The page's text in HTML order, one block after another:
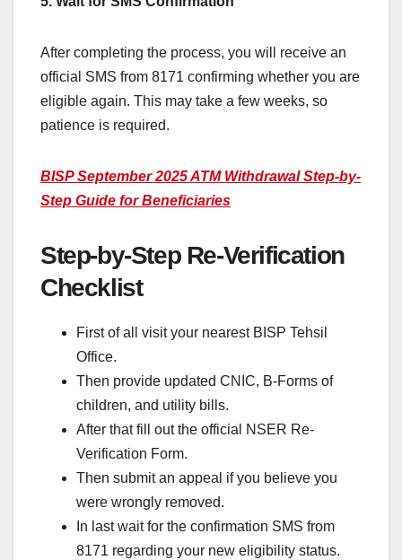
After completing the process, you will receive an
official SMS from 8171 confirming whether you are
eligible again. This may take a few weeks, so
patience is required.
BISP September 2025 ATM Withdrawal Step-by-
Step Guide for Beneficiaries
Step-by-Step Re-Verification
Checklist
First of all visit your nearest BISP Tehsil
Office.
Then provide updated CNIC, B-Forms of
children, and utility bills.
After that fill out the official NSER Re-
Verification Form.
Then submit an appeal if you believe you
were wrongly removed.
In last wait for the confirmation SMS from
8171 regarding your new eligibility status.